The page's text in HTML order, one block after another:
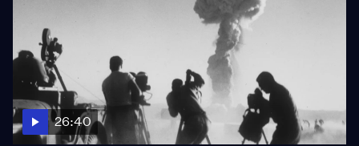
26:40